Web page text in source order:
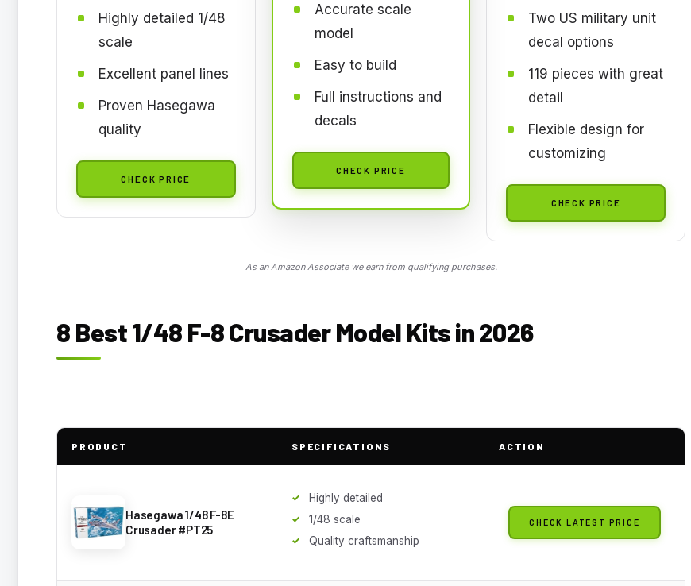
Highly detailed 1/48
scale
Excellent panel lines
Proven Hasegawa
quality
CHECK PRICE
Accurate scale
model
Easy to build
Full instructions and
decals
CHECK PRICE
Two US military unit
decal options
119 pieces with great
detail
Flexible design for
customizing
CHECK PRICE
As an Amazon Associate we earn from qualifying purchases.
8 Best 1/48 F-8 Crusader Model Kits in 2026
PRODUCT SPECIFICATIONS ACTION
Hasegawa 1/48 F-8E
Crusader #PT25
Highly detailed
1/48 scale
Quality craftsmanship
CHECK LATEST PRICE